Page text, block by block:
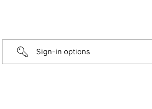
Sign-in options